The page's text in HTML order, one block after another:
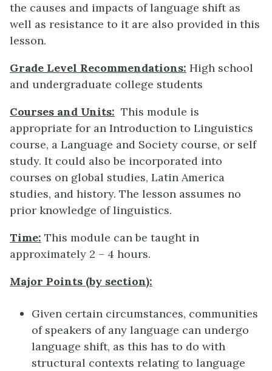
the causes and impacts of language shift as
well as resistance to it are also provided in this
lesson.
Grade Level Recommendations: High school
and undergraduate college students
Courses and Units: This module is
appropriate for an Introduction to Linguistics
course, a Language and Society course, or self
study. It could also be incorporated into
courses on global studies, Latin America
studies, and history. The lesson assumes no
prior knowledge of linguistics.
Time: This module can be taught in
approximately 2 – 4 hours.
Major Points (by section):
Given certain circumstances, communities
of speakers of any language can undergo
language shift, as this has to do with
structural contexts relating to language